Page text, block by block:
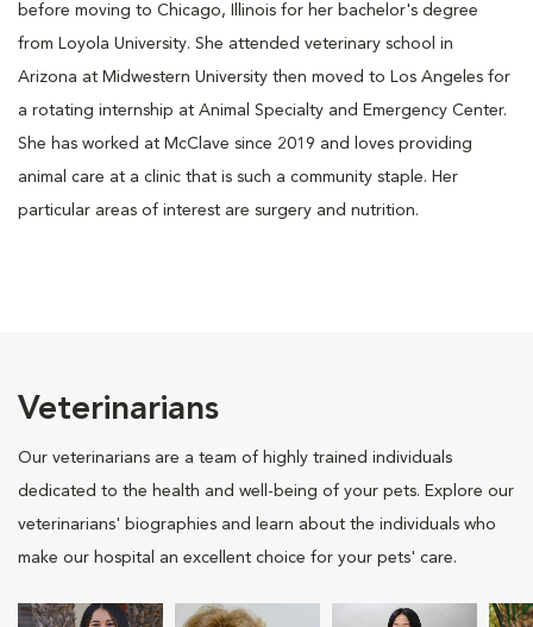
before moving to Chicago, Illinois for her bachelor's degree
from Loyola University. She attended veterinary school in
Arizona at Midwestern University then moved to Los Angeles for
a rotating internship at Animal Specialty and Emergency Center.
She has worked at McClave since 2019 and loves providing
animal care at a clinic that is such a community staple. Her
particular areas of interest are surgery and nutrition.
Veterinarians
Our veterinarians are a team of highly trained individuals
dedicated to the health and well-being of your pets. Explore our
veterinarians' biographies and learn about the individuals who
make our hospital an excellent choice for your pets' care.